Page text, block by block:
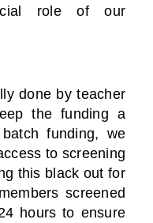
role of our
done by teacher
the funding a
funding, we
to screening
this black out for
screened
hours to ensure